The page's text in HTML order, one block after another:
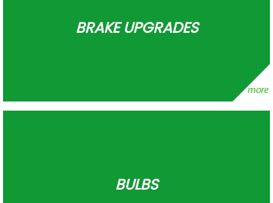
BRAKE UPGRADES
BULBS